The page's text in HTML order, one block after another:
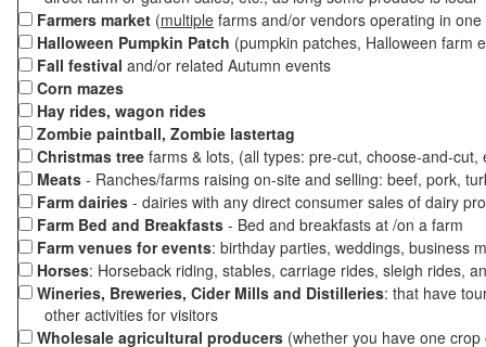
Farmers market (multiple farms and/or vendors operating in
Halloween Pumpkin Patch (pumpkin patches, Halloween farm
Fall festival and/or related Autumn events
Corn mazes
Hay rides, wagon rides
Zombie paintball, Zombie lastertag
Christmas tree farms & lots, (all types: pre-cut, choose-and-
Meats - Ranches/farms raising on-site and selling: beef, pork,
Farm dairies - dairies with any direct consumer sales of dairy
Farm Bed and Breakfasts - Bed and breakfasts at /on a farm
Farm venues for events: birthday parties, weddings, business
Horses: Horseback riding, stables, carriage rides, sleigh rides,
Wineries, Breweries, Cider Mills and Distilleries: that have
other activities for visitors
Wholesale agricultural producers (whether you have one